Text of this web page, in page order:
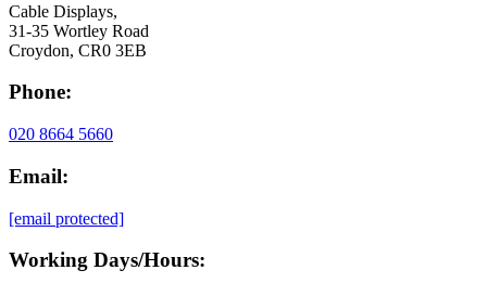
Cable Displays,
31-35 Wortley Road
Croydon, CR0 3EB
Phone:
020 8664 5660
Email:
[email protected]
Working Days/Hours: